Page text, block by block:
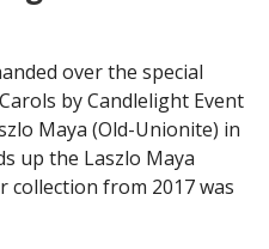
over the special
by Candlelight Event
Maya (Old-Unionite) in
up the Laszlo Maya
collection from 2017 was